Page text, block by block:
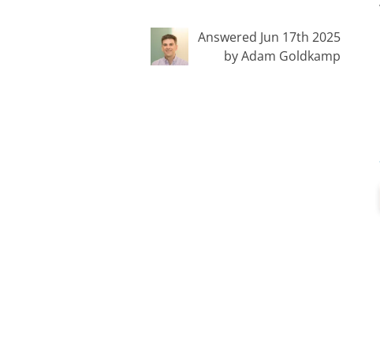
Answered Jun 17th 2025
by Adam Goldkamp